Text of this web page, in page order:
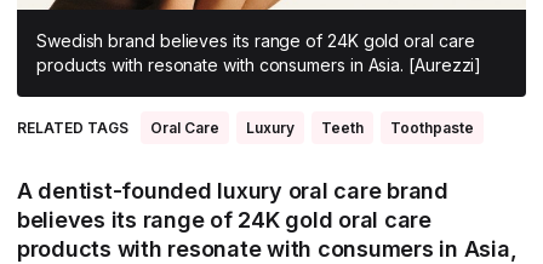
Swedish brand believes its range of 24K gold oral care
products with resonate with consumers in Asia. [Aurezzi]
RELATED TAGS Oral Care Luxury Teeth Toothpaste
A dentist-founded luxury oral care brand
believes its range of 24K gold oral care
products with resonate with consumers in Asia,